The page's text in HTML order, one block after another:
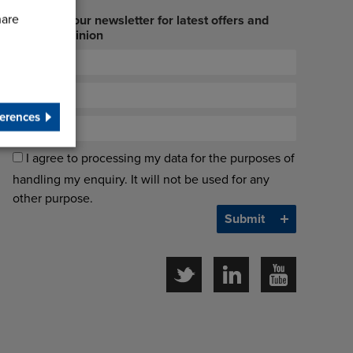
Sign up to our newsletter for latest offers and
industry opinion
I agree to processing my data for the purposes of
handling my enquiry. It will not be used for any
other purpose.